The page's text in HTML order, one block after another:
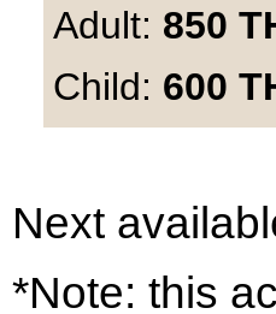
Adult: 850
Child: 600
Next
*Note: this